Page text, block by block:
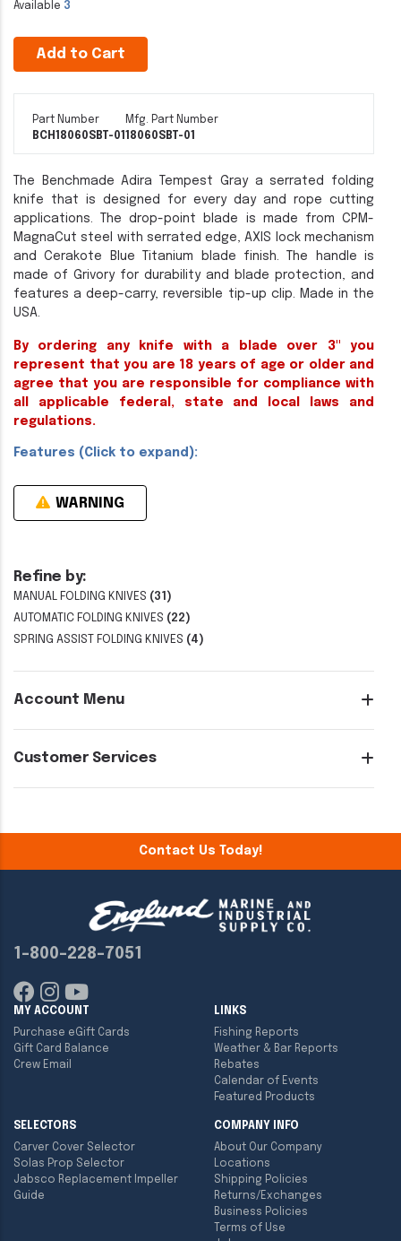
Refine by:
MANUAL FOLDING KNIVES (31)
AUTOMATIC FOLDING KNIVES (22)
SPRING ASSIST FOLDING KNIVES (4)
Account Menu
Customer Services
Available 3
Add to Cart
Part Number
BCH18060SBT-01
Mfg. Part Number
18060SBT-01
The Benchmade Adira Tempest Gray a serrated folding
knife that is designed for every day and rope cutting
applications. The drop-point blade is made from CPM-
MagnaCut steel with serrated edge, AXIS lock mechanism
and Cerakote Blue Titanium blade finish. The handle is
made of Grivory for durability and blade protection, and
features a deep-carry, reversible tip-up clip. Made in the
USA.
By ordering any knife with a blade over 3" you
represent that you are 18 years of age or older and
agree that you are responsible for compliance with
all applicable federal, state and local laws and
regulations.
Features (Click to expand):
WARNING
Contact Us Today!
1-800-228-7051
MY ACCOUNT
Purchase eGift Cards
Gift Card Balance
Crew Email
LINKS
Fishing Reports
Weather & Bar Reports
Rebates
Calendar of Events
Featured Products
SELECTORS
Carver Cover Selector
Solas Prop Selector
Jabsco Replacement Impeller
Guide
COMPANY INFO
About Our Company
Locations
Shipping Policies
Returns/Exchanges
Business Policies
Terms of Use